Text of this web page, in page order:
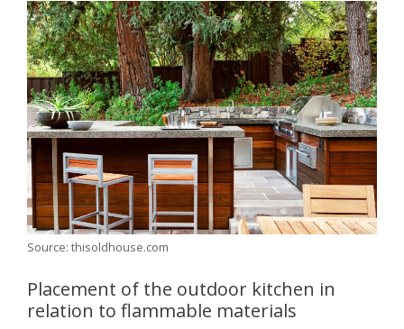
Source: thisoldhouse.com
Placement of the outdoor kitchen in
relation to flammable materials